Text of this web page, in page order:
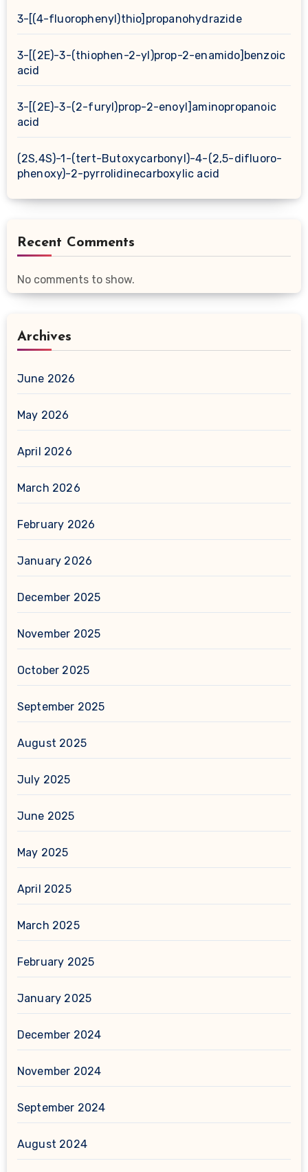
3-[(4-fluorophenyl)thio]propanohydrazide
3-[(2E)-3-(thiophen-2-yl)prop-2-enamido]benzoic
acid
3-[(2E)-3-(2-furyl)prop-2-enoyl]aminopropanoic
acid
(2S,4S)-1-(tert-Butoxycarbonyl)-4-(2,5-difluoro-
phenoxy)-2-pyrrolidinecarboxylic acid
Recent Comments
No comments to show.
Archives
June 2026
May 2026
April 2026
March 2026
February 2026
January 2026
December 2025
November 2025
October 2025
September 2025
August 2025
July 2025
June 2025
May 2025
April 2025
March 2025
February 2025
January 2025
December 2024
November 2024
September 2024
August 2024